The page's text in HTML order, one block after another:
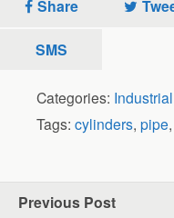
Share
SMS
Categories: Industrial
Tags: cylinders, pipe,
Previous Post